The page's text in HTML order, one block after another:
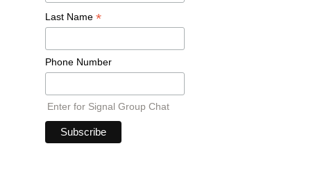
Last Name *
Phone Number
Enter for Signal Group Chat